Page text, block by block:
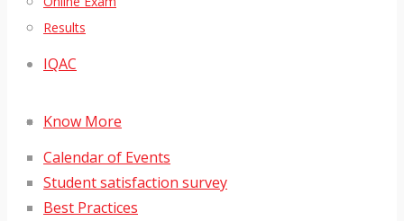
Results
IQAC
Know More
Calendar of Events
Student satisfaction survey
Best Practices